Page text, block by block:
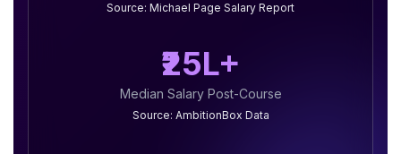
Source: Michael Page Salary Report
₹25L+
Median Salary Post-Course
Source: AmbitionBox Data